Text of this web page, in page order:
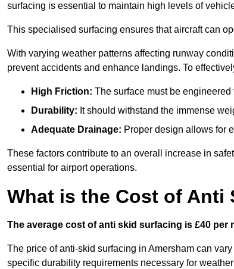
surfacing is essential to maintain high levels of
This specialised surfacing ensures that aircraft can
With varying weather patterns affecting runway
prevent accidents and enhance landings. To
High Friction: The surface must be
Durability: It should withstand the immense
Adequate Drainage: Proper design allows for
These factors contribute to an overall increase in
essential for airport operations.
What is the Cost of Anti
The average cost of anti skid surfacing is £40 per
The price of anti-skid surfacing in Amersham can
specific durability requirements necessary for